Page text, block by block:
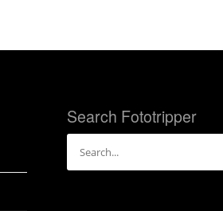
Search Fototripper
for: